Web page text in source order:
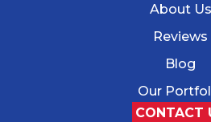
About Us
Reviews
Blog
Our
CONTACT